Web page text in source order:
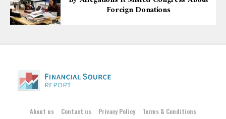
Foreign Donations
About us Contact us Privacy Policy Terms & Conditions